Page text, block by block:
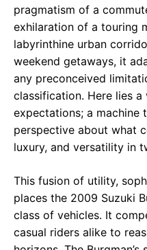
pragmatism of a
exhilaration of a touring
labyrinthine urban
weekend getaways, it
any preconceived
classification. Here lies
expectations; a machine
perspective about what
luxury, and versatility in
This fusion of utility,
places the 2009 Suzuki
class of vehicles. It
casual riders alike to